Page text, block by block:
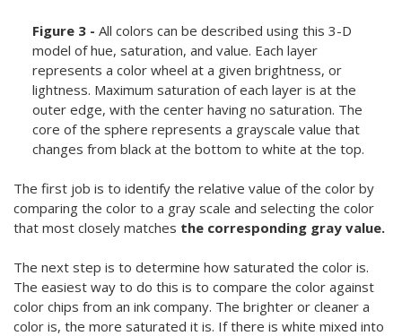
Figure 3 - All colors can be described using this 3-D
model of hue, saturation, and value. Each layer
represents a color wheel at a given brightness, or
lightness. Maximum saturation of each layer is at the
outer edge, with the center having no saturation. The
core of the sphere represents a grayscale value that
changes from black at the bottom to white at the top.
The first job is to identify the relative value of the color by
comparing the color to a gray scale and selecting the color
that most closely matches the corresponding gray value.
The next step is to determine how saturated the color is.
The easiest way to do this is to compare the color against
color chips from an ink company. The brighter or cleaner a
color is, the more saturated it is. If there is white mixed into